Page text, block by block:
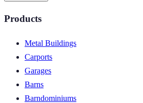
Products
Metal Buildings
Carports
Garages
Barns
Barndominiums